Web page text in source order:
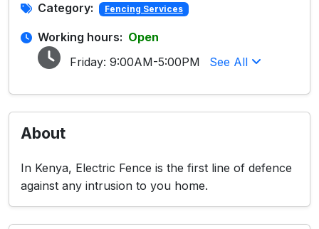
Category: Fencing Services
Working hours: Open
Friday: 9:00AM-5:00PM See All
About
In Kenya, Electric Fence is the first line of defence
against any intrusion to you home.